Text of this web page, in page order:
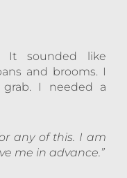
It sounded like
and brooms. I
I needed a
any of this. I am
me in advance.”